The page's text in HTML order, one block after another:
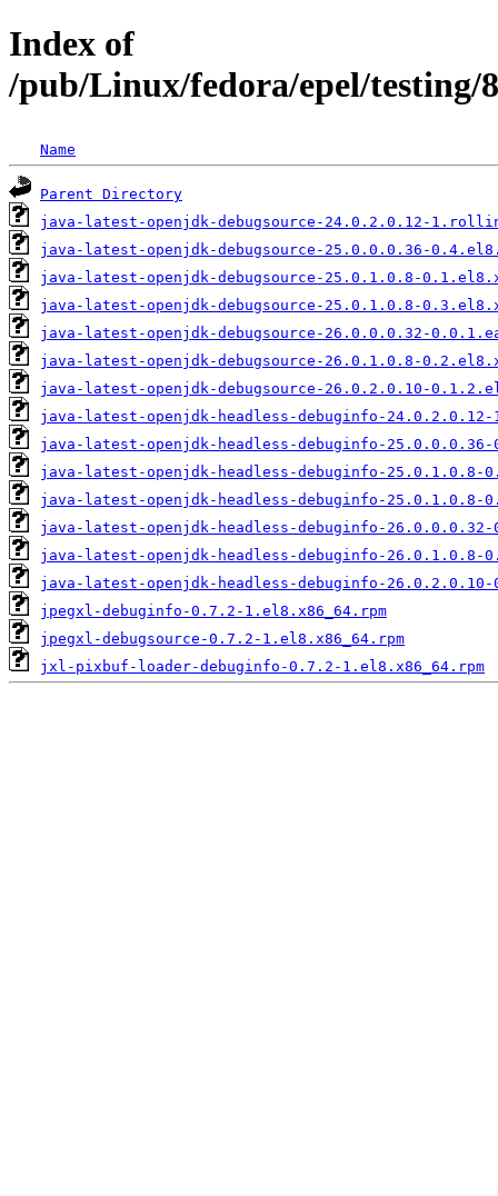
Index of
/pub/Linux/fedora/epel/testing/
Name
Parent Directory
java-latest-openjdk-debugsource-24.0.2.0.12-
java-latest-openjdk-debugsource-25.0.0.0.36-
java-latest-openjdk-debugsource-25.0.1.0.8-
java-latest-openjdk-debugsource-25.0.1.0.8-
java-latest-openjdk-debugsource-26.0.0.0.32-
java-latest-openjdk-debugsource-26.0.1.0.8-
java-latest-openjdk-debugsource-26.0.2.0.10-
java-latest-openjdk-headless-debuginfo-
java-latest-openjdk-headless-debuginfo-25.0.0.0.36-
java-latest-openjdk-headless-debuginfo-25.0.1.0.8-
java-latest-openjdk-headless-debuginfo-25.0.1.0.8-
java-latest-openjdk-headless-debuginfo-26.0.0.0.32-
java-latest-openjdk-headless-debuginfo-26.0.1.0.8-
java-latest-openjdk-headless-debuginfo-26.0.2.0.10-
jpegxl-debuginfo-0.7.2-1.el8.x86_64.rpm
jpegxl-debugsource-0.7.2-1.el8.x86_64.rpm
jxl-pixbuf-loader-debuginfo-0.7.2-1.el8.x86_64.rpm